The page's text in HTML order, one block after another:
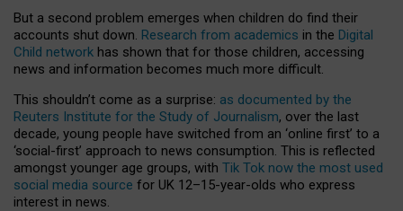
But a second problem emerges when children do find their
accounts shut down. Research from academics in the Digital
Child network has shown that for those children, accessing
news and information becomes much more difficult.
This shouldn’t come as a surprise: as documented by the
Reuters Institute for the Study of Journalism, over the last
decade, young people have switched from an ‘online first’ to a
‘social-first’ approach to news consumption. This is reflected
amongst younger age groups, with Tik Tok now the most used
social media source for UK 12–15-year-olds who express
interest in news.